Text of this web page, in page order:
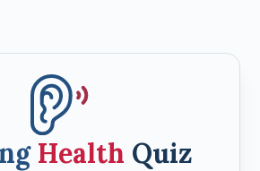
Health Quiz